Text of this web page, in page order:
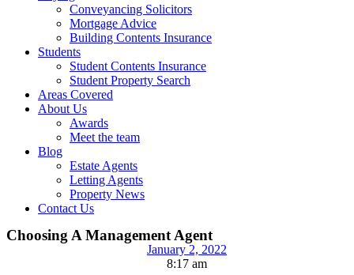
Conveyancing Solicitors
Mortgage Advice
Building Contents Insurance
Students
Student Contents Insurance
Student Property Search
Areas Covered
About Us
Awards
Meet the team
Blog
Estate Agents
Letting Agents
Property News
Contact Us
Choosing A Management Agent
January 2, 2022
8:17 am